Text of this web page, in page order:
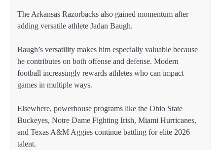
The Arkansas Razorbacks also gained momentum after
adding versatile athlete Jadan Baugh.
Baugh’s versatility makes him especially valuable because
he contributes on both offense and defense. Modern
football increasingly rewards athletes who can impact
games in multiple ways.
Elsewhere, powerhouse programs like the Ohio State
Buckeyes, Notre Dame Fighting Irish, Miami Hurricanes,
and Texas A&M Aggies continue battling for elite 2026
talent.